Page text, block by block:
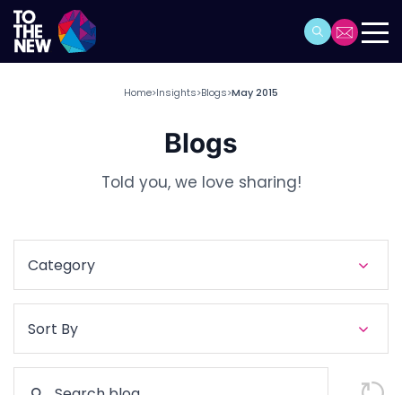
Home>Insights>Blogs>May 2015
Blogs
Told you, we love sharing!
Category
Sort By